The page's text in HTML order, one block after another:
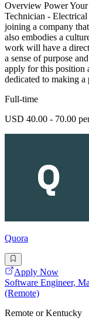
Overview Power
Technician -
joining a company
also embodies a
work will have a
a sense of purpose
apply for this position
dedicated to making
Full-time
USD 40.00 - 70.00
Quora
Apply Now
Software Engineer,
(Remote)
Remote or Kentucky